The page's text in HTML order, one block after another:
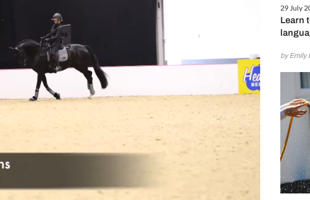
29 July
Learn
by Emily